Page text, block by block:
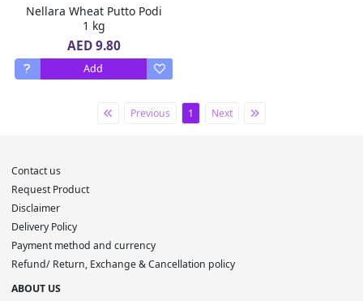
Nellara Wheat Putto Podi
1 kg
AED 9.80
Add
Previous 1 Next
Contact us
Request Product
Disclaimer
Delivery Policy
Payment method and currency
Refund/ Return, Exchange & Cancellation policy
ABOUT US